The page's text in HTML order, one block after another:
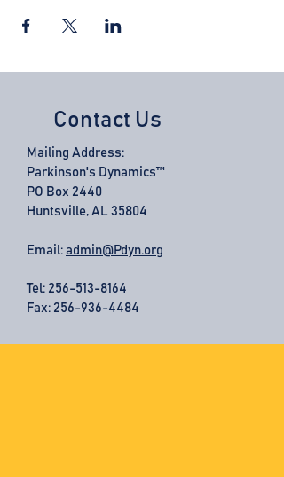
Contact Us
Mailing Address:
Parkinson's Dynamics™
PO Box 2440
Huntsville, AL 35804
Email: admin@Pdyn.org
Tel: 256-513-8164
Fax: 256-936-4484